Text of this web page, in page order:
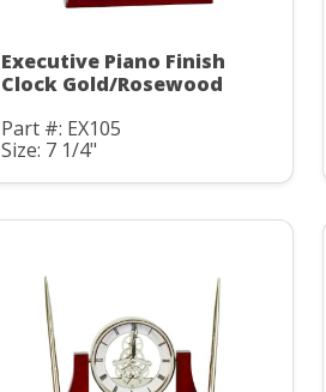
Executive Piano Finish
Clock Gold/Rosewood
Part #: EX105
Size: 7 1/4"